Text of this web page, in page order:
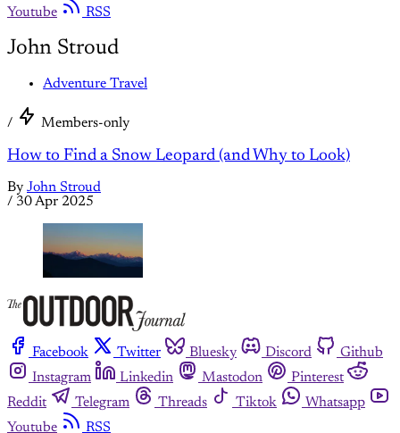
Youtube
RSS
John Stroud
Adventure Travel
/ Members-only
How to Find a Snow Leopard (and Why to Look)
By John Stroud
/ 30 Apr 2025
Facebook Twitter Bluesky Discord
Github
Instagram
Linkedin Mastodon
Pinterest
Reddit
Telegram Threads Tiktok
Whatsapp
Youtube
RSS